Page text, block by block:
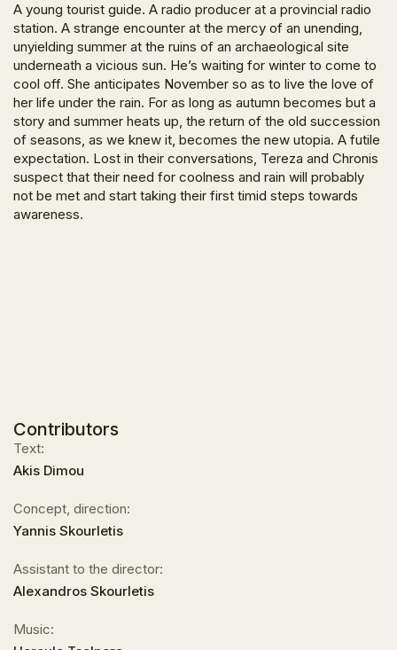
A young tourist guide. A radio producer at a provincial radio
station. A strange encounter at the mercy of an unending,
unyielding summer at the ruins of an archaeological site
underneath a vicious sun. He’s waiting for winter to come to
cool off. She anticipates November so as to live the love of
her life under the rain. For as long as autumn becomes but a
story and summer heats up, the return of the old succession
of seasons, as we knew it, becomes the new utopia. A futile
expectation. Lost in their conversations, Tereza and Chronis
suspect that their need for coolness and rain will probably
not be met and start taking their first timid steps towards
awareness.
Contributors
Text:
Akis Dimou
Concept, direction:
Yannis Skourletis
Assistant to the director:
Alexandros Skourletis
Music: